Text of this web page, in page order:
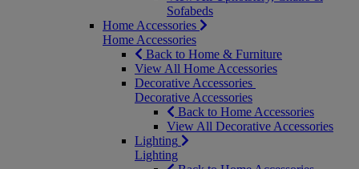
Sofabeds
Home Accessories
Home Accessories
Back to Home & Furniture
View All Home Accessories
Decorative Accessories
Decorative Accessories
Back to Home Accessories
View All Decorative Accessories
Lighting
Lighting